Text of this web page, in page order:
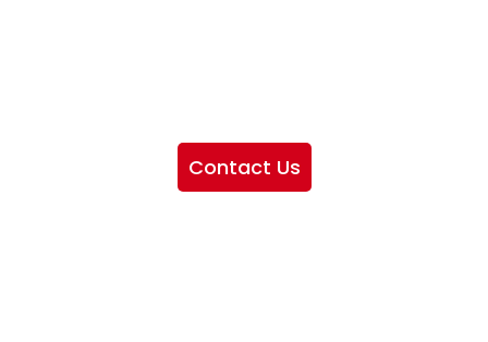
Contact Us